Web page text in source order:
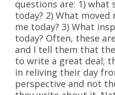
questions are: 1) what
today? 2) What
me today? 3) What
today? Often, these
and I tell them that
to write a great deal;
in reliving their day
perspective and not